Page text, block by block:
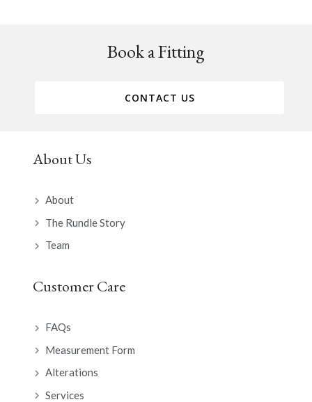
Book a Fitting
CONTACT US
About Us
About
The Rundle Story
Team
Customer Care
FAQs
Measurement Form
Alterations
Services